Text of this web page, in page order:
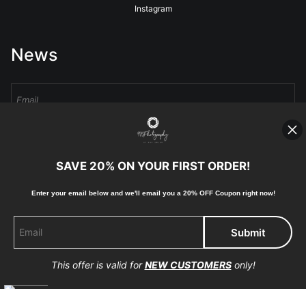
Instagram
News
Sign Up
I’d like to receive exclusive discounts and the latest information
Proud Member of Art Storefronts
SAVE 20% ON YOUR FIRST ORDER!
Enter your email below and we'll email you a 20% OFF Coupon right now!
This offer is valid forNEW CUSTOMERSonly!